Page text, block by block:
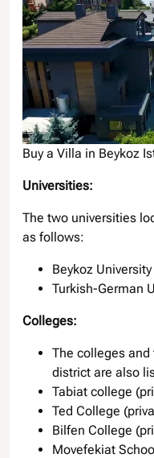
Buy a Villa in Beykoz
Universities:
The two universities
as follows:
Beykoz University
Turkish-German
Colleges:
The colleges
district are also
Tabiat college
Ted College
Bilfen College
Movefekiat